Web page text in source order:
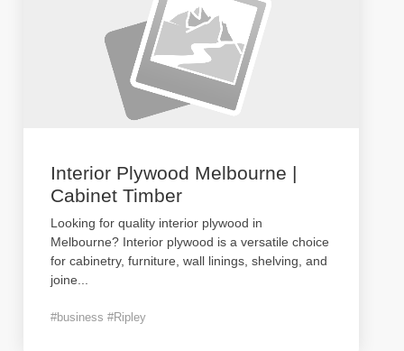
Interior Plywood Melbourne |
Cabinet Timber
Looking for quality interior plywood in
Melbourne? Interior plywood is a versatile choice
for cabinetry, furniture, wall linings, shelving, and
joine
#business #Ripley